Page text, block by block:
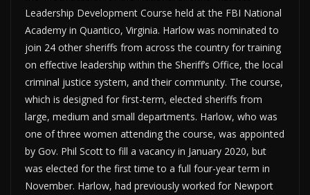
Leadership Development Course held at the FBI National
Academy in Quantico, Virginia. Harlow was nominated to
join 24 other sheriffs from across the country for training
on effective leadership within the Sheriff’s Office, the local
criminal justice system, and their community. The course,
which is designed for first-term, elected sheriffs from
large, medium and small departments. Harlow, who was
one of three women attending the course, was appointed
by Gov. Phil Scott to fill a vacancy in January 2020, but
was elected for the first time to a full four-year term in
November. Harlow, had previously worked for Newport